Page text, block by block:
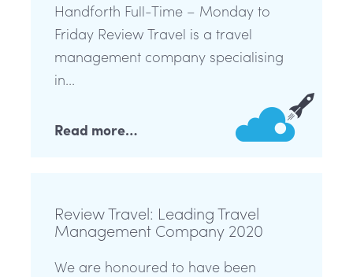
Handforth Full-Time – Monday to
Friday Review Travel is a travel
management company specialising
in...
Read more…
Review Travel: Leading Travel
Management Company 2020
We are honoured to have been